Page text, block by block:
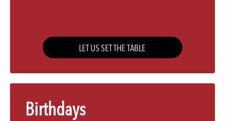
LET US SET THE TABLE
Birthdays